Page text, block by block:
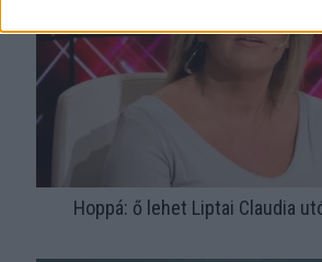
Hoppá: ő lehet Liptai Claudia